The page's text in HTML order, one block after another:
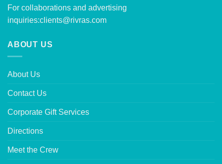
For collaborations and advertising
inquiries:clients@rivras.com
ABOUT US
About Us
Contact Us
Corporate Gift Services
Directions
Meet the Crew